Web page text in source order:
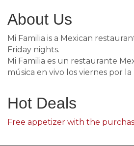
About Us
Mi Familia is a Mexican
Friday nights.
Mi Familia es un restaurante
música en vivo los viernes por la
Hot Deals
Free appetizer with the